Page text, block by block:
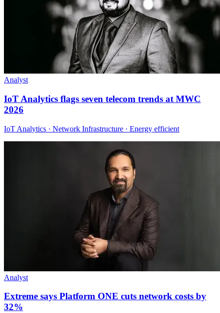
Analyst
IoT Analytics flags seven telecom trends at MWC
2026
IoT Analytics · Network Infrastructure · Energy efficient
Analyst
Extreme says Platform ONE cuts network costs by
32%